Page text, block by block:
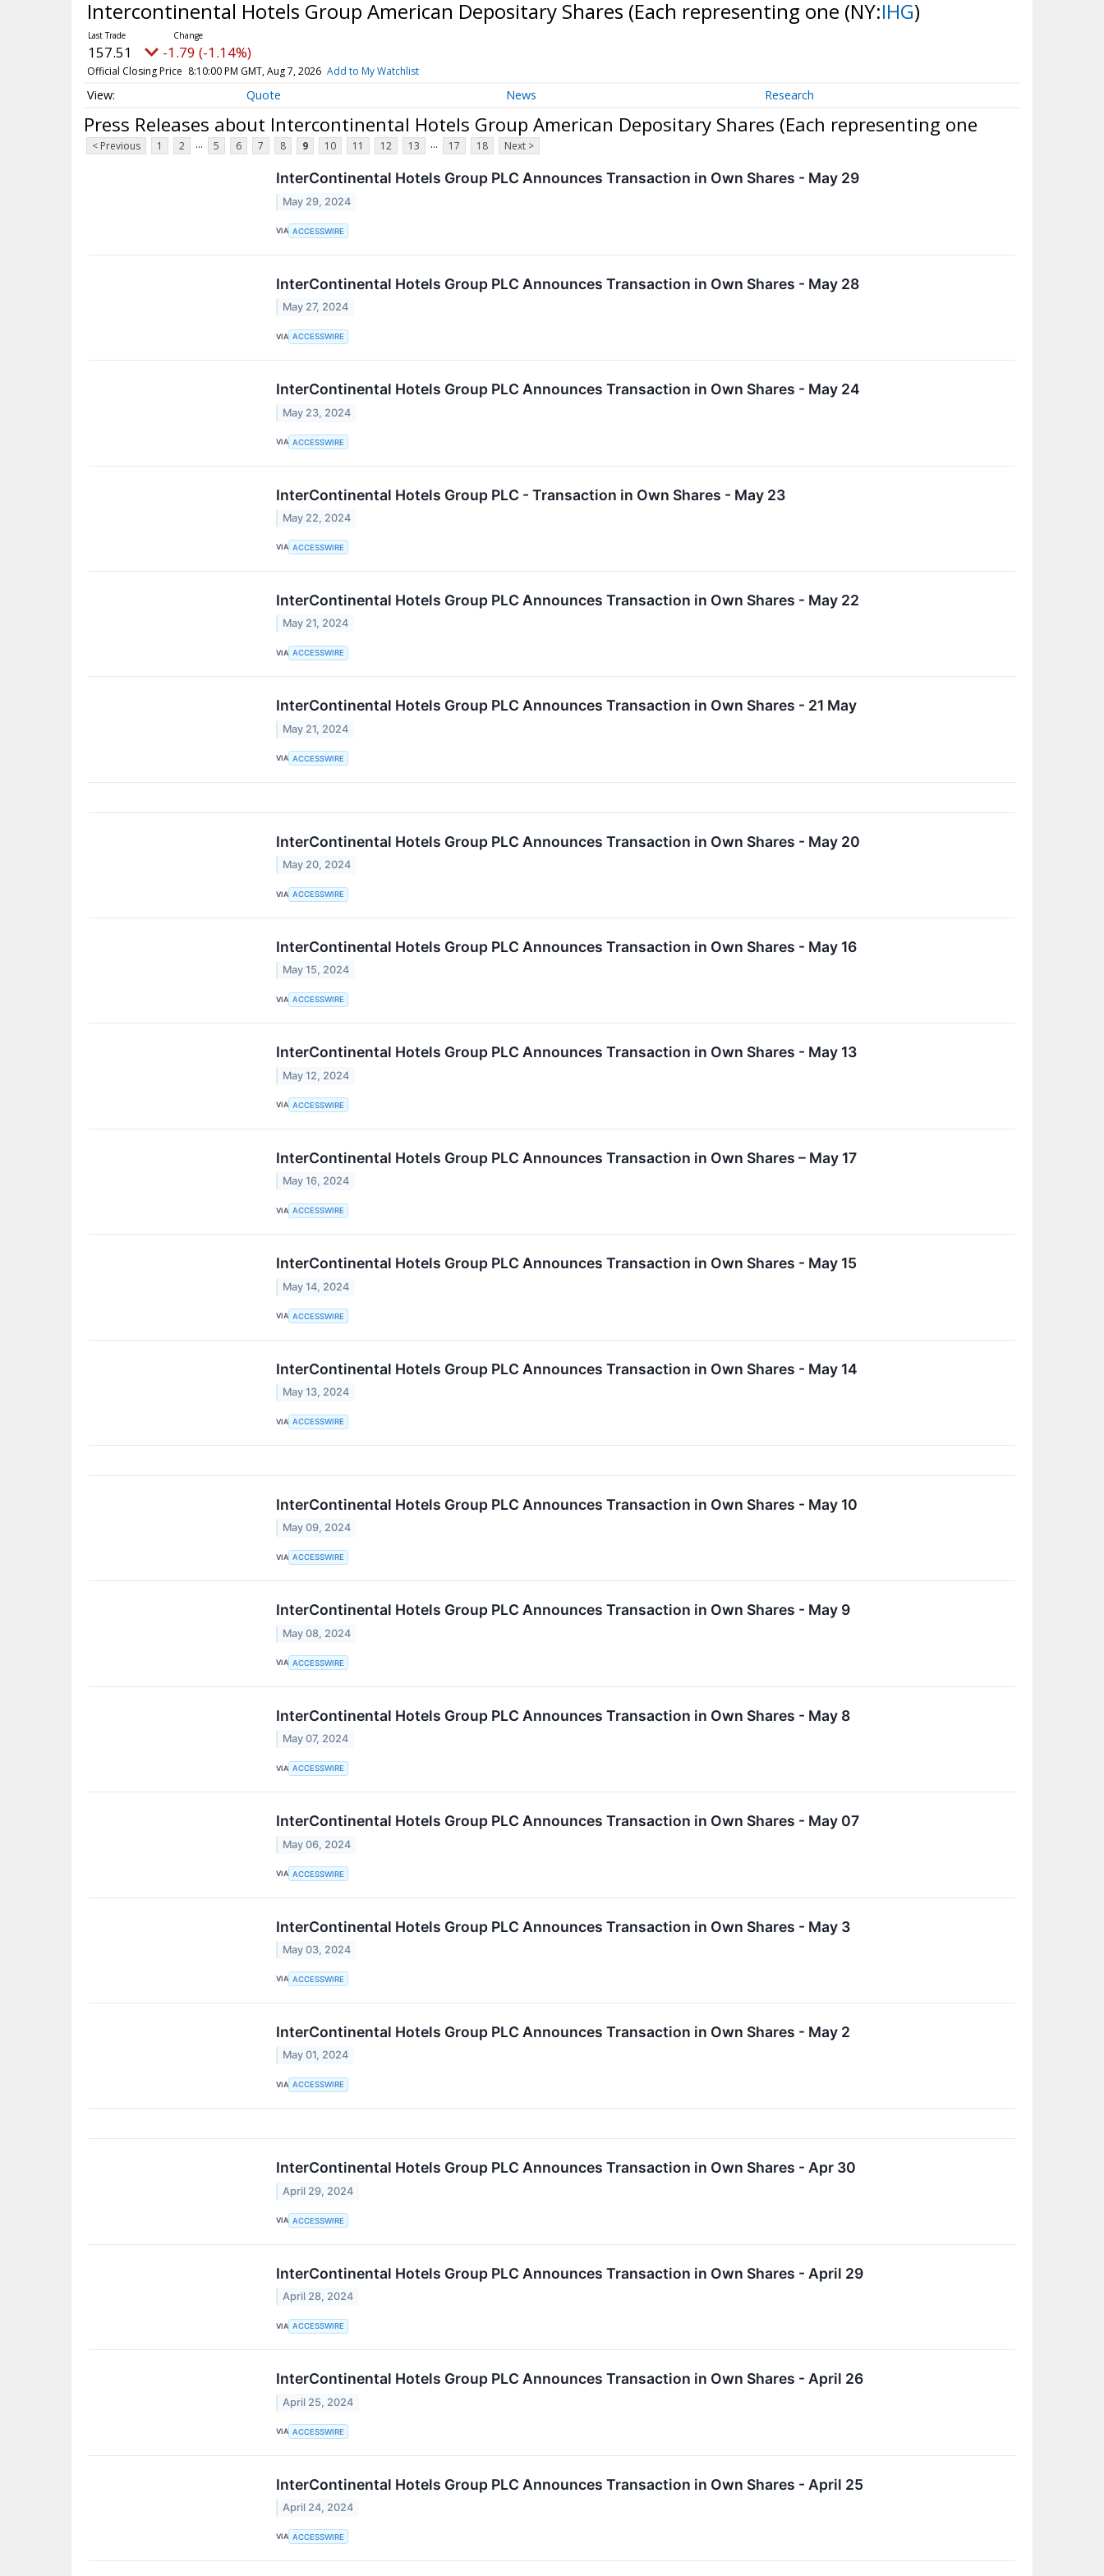
Intercontinental Hotels Group American Depositary Shares (Each representing one (NY:IHG)
157.51 -1.79 (-1.14%)
Official Closing Price 8:10:00 PM GMT, Aug 7, 2026 Add to My Watchlist
Quote News Research
Press Releases about Intercontinental Hotels Group American Depositary Shares (Each representing one
< Previous 1 2 ... 5 6 7 8 9 10 11 12 13 ... 17 18 Next >
InterContinental Hotels Group PLC Announces Transaction in Own Shares - May 29
May 29, 2024
VIA ACCESSWIRE
InterContinental Hotels Group PLC Announces Transaction in Own Shares - May 28
May 27, 2024
VIA ACCESSWIRE
InterContinental Hotels Group PLC Announces Transaction in Own Shares - May 24
May 23, 2024
VIA ACCESSWIRE
InterContinental Hotels Group PLC - Transaction in Own Shares - May 23
May 22, 2024
VIA ACCESSWIRE
InterContinental Hotels Group PLC Announces Transaction in Own Shares - May 22
May 21, 2024
VIA ACCESSWIRE
InterContinental Hotels Group PLC Announces Transaction in Own Shares - 21 May
May 21, 2024
VIA ACCESSWIRE
InterContinental Hotels Group PLC Announces Transaction in Own Shares - May 20
May 20, 2024
VIA ACCESSWIRE
InterContinental Hotels Group PLC Announces Transaction in Own Shares - May 16
May 15, 2024
VIA ACCESSWIRE
InterContinental Hotels Group PLC Announces Transaction in Own Shares - May 13
May 12, 2024
VIA ACCESSWIRE
InterContinental Hotels Group PLC Announces Transaction in Own Shares – May 17
May 16, 2024
VIA ACCESSWIRE
InterContinental Hotels Group PLC Announces Transaction in Own Shares - May 15
May 14, 2024
VIA ACCESSWIRE
InterContinental Hotels Group PLC Announces Transaction in Own Shares - May 14
May 13, 2024
VIA ACCESSWIRE
InterContinental Hotels Group PLC Announces Transaction in Own Shares - May 10
May 09, 2024
VIA ACCESSWIRE
InterContinental Hotels Group PLC Announces Transaction in Own Shares - May 9
May 08, 2024
VIA ACCESSWIRE
InterContinental Hotels Group PLC Announces Transaction in Own Shares - May 8
May 07, 2024
VIA ACCESSWIRE
InterContinental Hotels Group PLC Announces Transaction in Own Shares - May 07
May 06, 2024
VIA ACCESSWIRE
InterContinental Hotels Group PLC Announces Transaction in Own Shares - May 3
May 03, 2024
VIA ACCESSWIRE
InterContinental Hotels Group PLC Announces Transaction in Own Shares - May 2
May 01, 2024
VIA ACCESSWIRE
InterContinental Hotels Group PLC Announces Transaction in Own Shares - Apr 30
April 29, 2024
VIA ACCESSWIRE
InterContinental Hotels Group PLC Announces Transaction in Own Shares - April 29
April 28, 2024
VIA ACCESSWIRE
InterContinental Hotels Group PLC Announces Transaction in Own Shares - April 26
April 25, 2024
VIA ACCESSWIRE
InterContinental Hotels Group PLC Announces Transaction in Own Shares - April 25
April 24, 2024
VIA ACCESSWIRE